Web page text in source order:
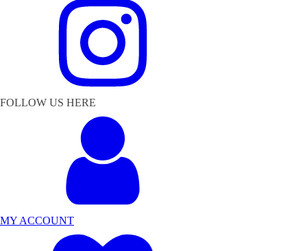
FOLLOW US HERE
MY ACCOUNT